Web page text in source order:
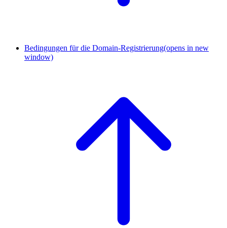
Bedingungen für die Domain-Registrierung(opens in new
window)